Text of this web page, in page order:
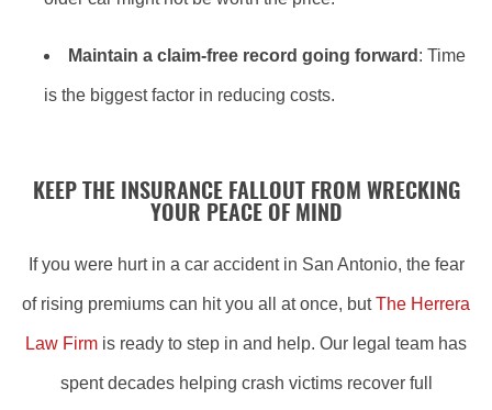
Maintain a claim-free record going forward : Time
is the biggest factor in reducing costs.
KEEP THE INSURANCE FALLOUT FROM WRECKING
YOUR PEACE OF MIND
If you were hurt in a car accident in San Antonio, the fear
of rising premiums can hit you all at once, butThe Herrera
Law Firm is ready to step in and help. Our legal team has
spent decades helping crash victims recover full